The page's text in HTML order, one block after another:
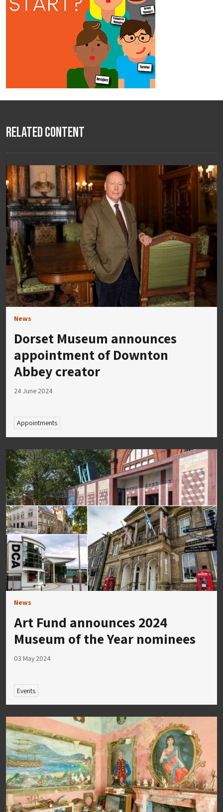
Related Content
News
Dorset Museum announces
appointment of Downton
Abbey creator
24 June 2024
Appointments
News
Art Fund announces 2024
Museum of the Year nominees
03 May 2024
Events